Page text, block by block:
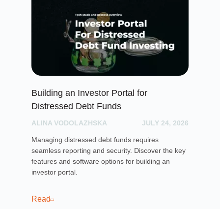
Building an Investor Portal for
Distressed Debt Funds
ALINA VODOLAZHSKA JULY 24, 2026
Managing distressed debt funds requires
seamless reporting and security. Discover the key
features and software options for building an
investor portal.
Read